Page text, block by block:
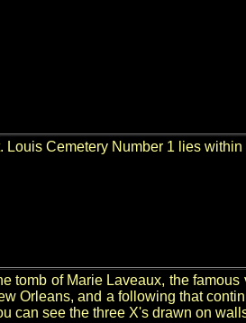
Louis Cemetery Number 1 lies
tomb of Marie Laveaux, the
Orleans, and a following that
can see the three X's drawn on